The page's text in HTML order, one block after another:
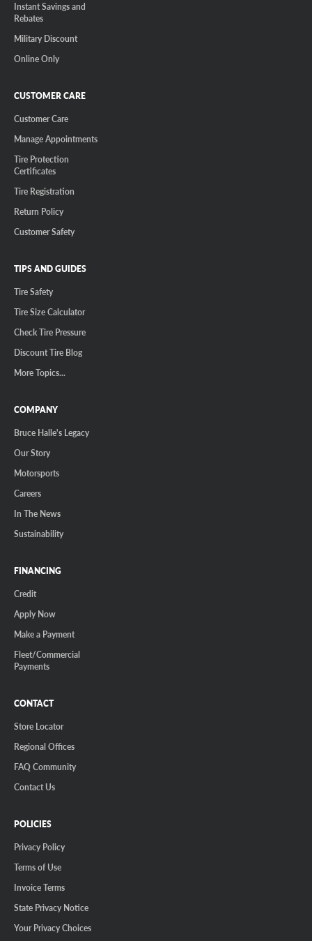
Instant Savings and
Rebates
Military Discount
Online Only
CUSTOMER CARE
Customer Care
Manage Appointments
Tire Protection
Certificates
Tire Registration
Return Policy
Customer Safety
TIPS AND GUIDES
Tire Safety
Tire Size Calculator
Check Tire Pressure
Discount Tire Blog
More Topics...
COMPANY
Bruce Halle's Legacy
Our Story
Motorsports
Careers
In The News
Sustainability
FINANCING
Credit
Apply Now
Make a Payment
Fleet/Commercial
Payments
CONTACT
Store Locator
Regional Offices
FAQ Community
Contact Us
POLICIES
Privacy Policy
Terms of Use
Invoice Terms
State Privacy Notice
Your Privacy Choices